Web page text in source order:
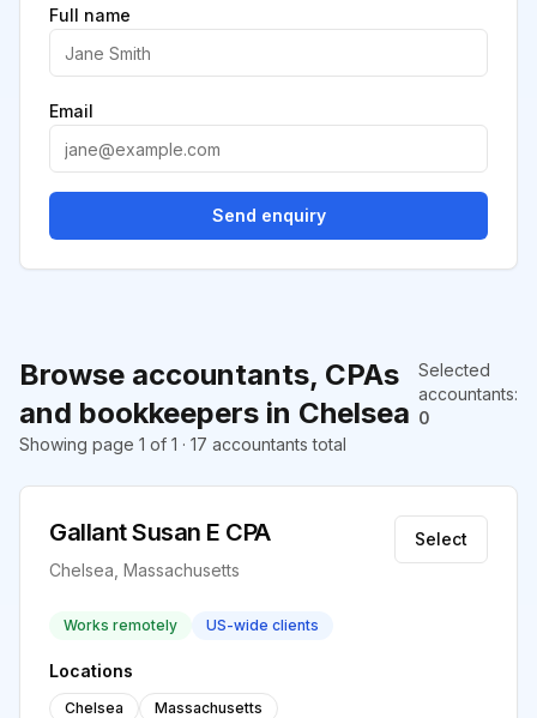
Browse accountants, CPAs
and bookkeepers in Chelsea
Selected
accountants:
0
Showing page 1 of 1 · 17 accountants total
Gallant Susan E CPA
Chelsea, Massachusetts
Select
Works remotely US-wide clients
Locations
Chelsea Massachusetts
Full name
Email
Send enquiry